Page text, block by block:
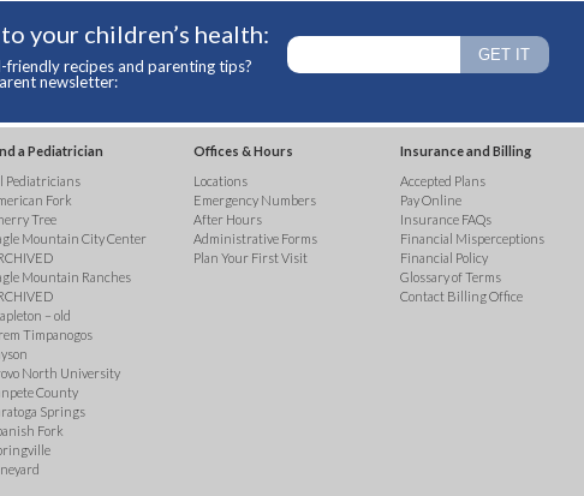
your children’s health:
recipes and parenting tips?
newsletter:
a Pediatrician
Pediatricians
Fork
Tree
Mountain City Center
Mountain Ranches
– old
Timpanogos
North University
County
Springs
Fork
Offices & Hours
Locations
Emergency Numbers
After Hours
Administrative Forms
Plan Your First Visit
Insurance and Billing
Accepted Plans
Pay Online
Insurance FAQs
Financial Misperceptions
Financial Policy
Glossary of Terms
Contact Billing Office